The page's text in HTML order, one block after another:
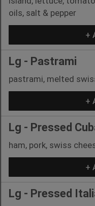
oils, salt & pepper
+
Lg - Pastrami
pastrami, melted
+
Lg - Pressed
ham, pork, swiss
+
Lg - Pressed